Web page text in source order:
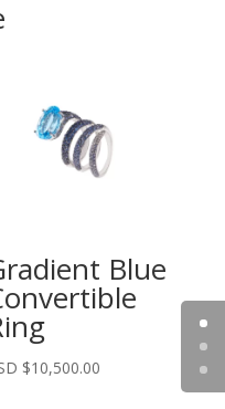
Blue
$10,500.00